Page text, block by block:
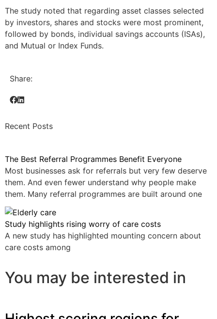
The study noted that regarding asset classes selected
by investors, shares and stocks were most prominent,
followed by bonds, individual savings accounts (ISAs),
and Mutual or Index Funds.
Share:
Recent Posts
The Best Referral Programmes Benefit Everyone
Most businesses ask for referrals but very few deserve
them. And even fewer understand why people make
them. Many referral programmes are built around one
Study highlights rising worry of care costs
A new study has highlighted mounting concern about
care costs among
You may be interested in